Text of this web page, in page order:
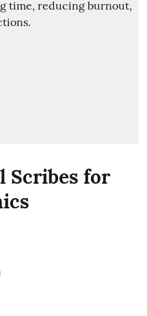
Scribes for